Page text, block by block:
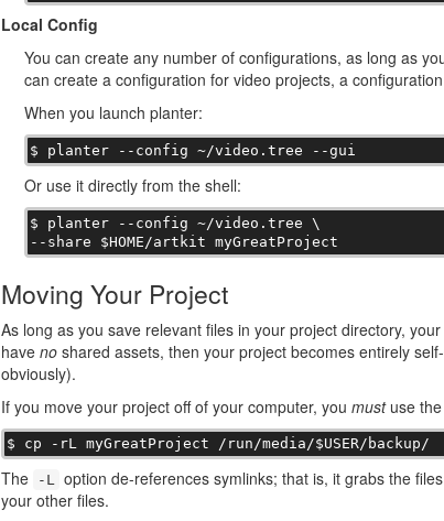
Local Config
You can create any number of configurations, as long as
can create a configuration for video projects, a
When you launch planter:
$ planter --config ~/video.tree --gui
Or use it directly from the shell:
$ planter --config ~/video.tree \
--share $HOME/artkit myGreatProject
Moving Your Project
As long as you save relevant files in your project directory,
have noshared assets, then your project becomes entirely
obviously).
If you move your project off of your computer, you mustuse the
$ cp -rL myGreatProject /run/media/$USER/backup/
The -L option de-references symlinks; that is, it grabs the
your other files.